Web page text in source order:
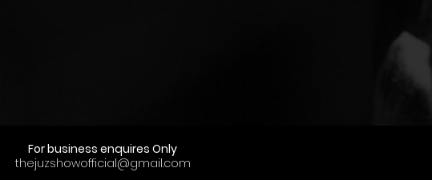
For business enquires Only
thejuzshowofficial@gmail.com